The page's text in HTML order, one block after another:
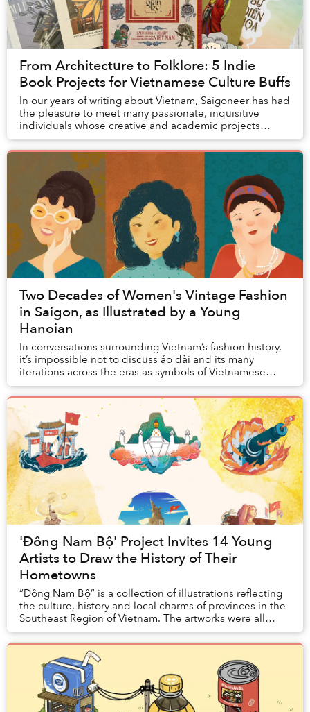
From Architecture to Folklore: 5 Indie
Book Projects for Vietnamese Culture Buffs
In our years of writing about Vietnam, Saigoneer has had
the pleasure to meet many passionate, inquisitive
individuals whose creative and academic projects
inspired us to appreciate the many facets of...
Two Decades of Women's Vintage Fashion
in Saigon, as Illustrated by a Young
Hanoian
In conversations surrounding Vietnam’s fashion history,
it’s impossible not to discuss áo dài and its many
iterations across the eras as symbols of Vietnamese
femininity, but it would be amiss to leav...
'Đông Nam Bộ' Project Invites 14 Young
Artists to Draw the History of Their
Hometowns
“Đông Nam Bộ” is a collection of illustrations reflecting
the culture, history and local charms of provinces in the
Southeast Region of Vietnam. The artworks were all
created by artists who live or gr...